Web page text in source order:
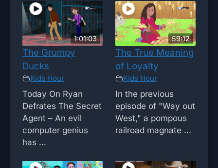
1:01:03
The Grumpy
Ducks
Kids Hour
Today On Ryan
Defrates The Secret
Agent – An evil
computer genius
has ...
59:12
The True Meaning
of Loyalty
Kids Hour
In the previous
episode of "Way out
West," a pompous
railroad magnate ...